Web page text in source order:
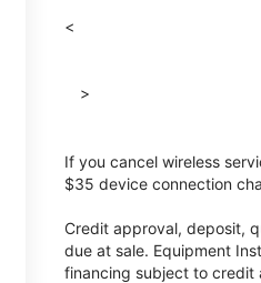
<
>
If you cancel wireless
$35 device connection
Credit approval, deposit,
due at sale. Equipment
financing subject to credit